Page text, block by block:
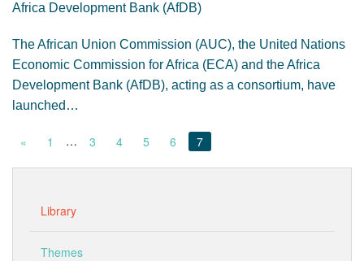
Africa Development Bank (AfDB)
The African Union Commission (AUC), the United Nations
Economic Commission for Africa (ECA) and the Africa
Development Bank (AfDB), acting as a consortium, have
launched…
« 1 … 3 4 5 6 7
Library
Themes